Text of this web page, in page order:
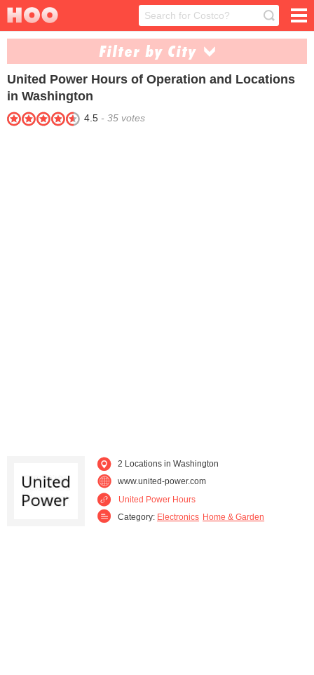
Filter by City
Connell (1) Shelton (1)
United Power Hours of Operation and Locations
in Washington
4.5 - 35 votes
2 Locations in Washington
www.united-power.com
United Power Hours
Category: Electronics Home & Garden